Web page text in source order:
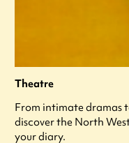
Theatre
From intimate dramas
discover the North
your diary.